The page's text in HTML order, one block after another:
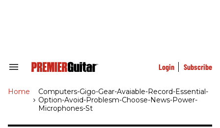
Search
Navigation
Login Subscribe
Home
Computers-Gigo-Gear-Avaiable-Record-Essential-
Option-Avoid-Problesm-Choose-News-Power-
Microphones-St